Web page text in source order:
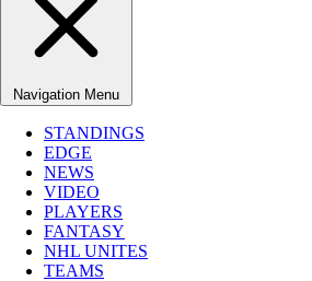
Navigation Menu
STANDINGS
EDGE
NEWS
VIDEO
PLAYERS
FANTASY
NHL UNITES
TEAMS